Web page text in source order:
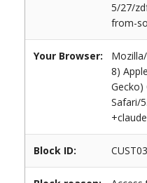
5/27/
from-
Your Browser:
8)
Gecko)
Safari/
Block ID: CUST03